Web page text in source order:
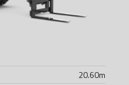
20.60m